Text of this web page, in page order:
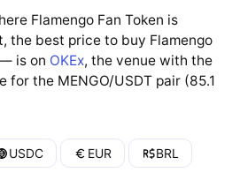
Flamengo Fan Token is
the best price to buy Flamengo
is on OKEx, the venue with the
for the MENGO/USDT pair (85.1
USDC EUR BRL